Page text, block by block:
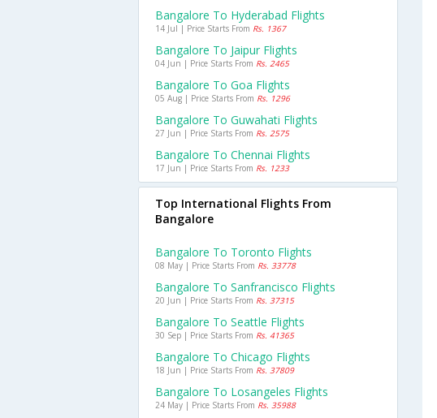
Bangalore To Hyderabad Flights
14 Jul | Price Starts From Rs. 1367
Bangalore To Jaipur Flights
04 Jun | Price Starts From Rs. 2465
Bangalore To Goa Flights
05 Aug | Price Starts From Rs. 1296
Bangalore To Guwahati Flights
27 Jun | Price Starts From Rs. 2575
Bangalore To Chennai Flights
17 Jun | Price Starts From Rs. 1233
Top International Flights From
Bangalore
Bangalore To Toronto Flights
08 May | Price Starts From Rs. 33778
Bangalore To Sanfrancisco Flights
20 Jun | Price Starts From Rs. 37315
Bangalore To Seattle Flights
30 Sep | Price Starts From Rs. 41365
Bangalore To Chicago Flights
18 Jun | Price Starts From Rs. 37809
Bangalore To Losangeles Flights
24 May | Price Starts From Rs. 35988